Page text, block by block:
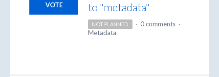
to "metadata"
VOTE
NOT PLANNED · 0 comments ·
Metadata